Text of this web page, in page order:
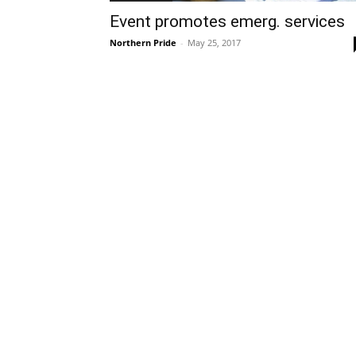
Event promotes emerg. services
Northern Pride - May 25, 2017